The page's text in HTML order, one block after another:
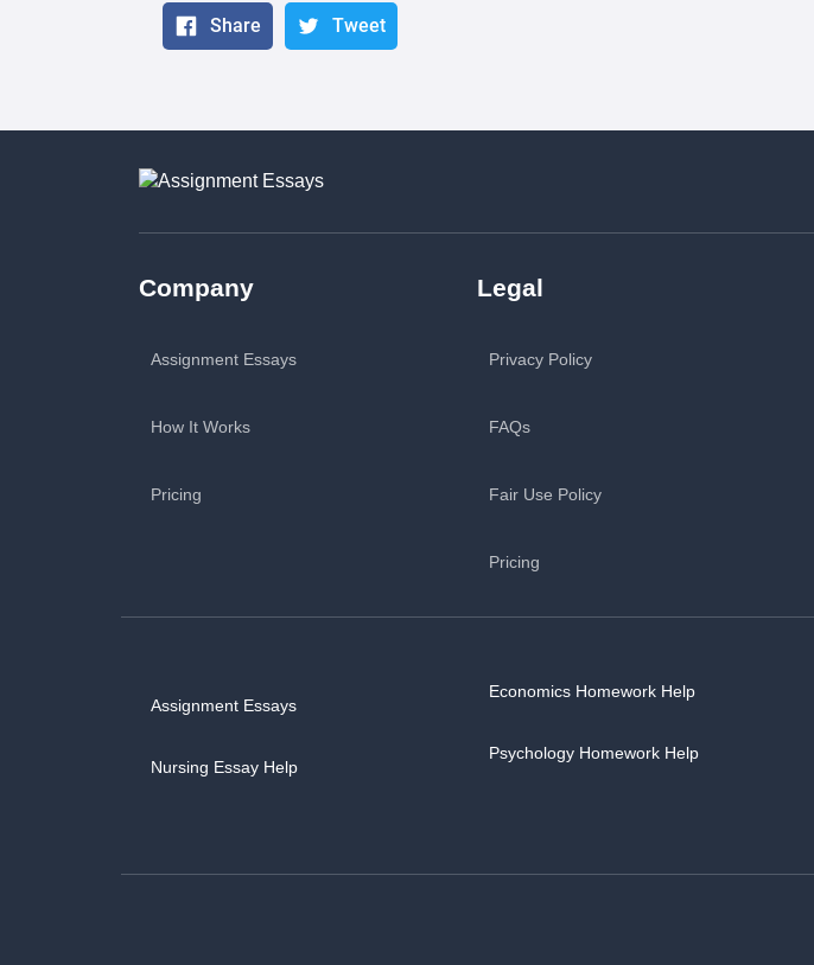
Share Tweet
Company
Assignment Essays
How It Works
Pricing
Legal
Privacy Policy
FAQs
Fair Use Policy
Pricing
Assignment Essays
Nursing Essay Help
Economics Homework Help
Psychology Homework Help